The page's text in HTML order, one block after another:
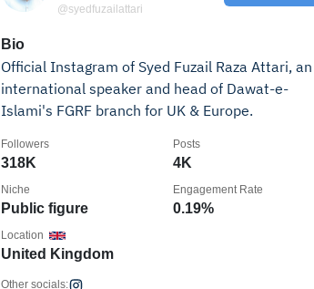
@syedfuzailattari
Bio
Official Instagram of Syed Fuzail Raza Attari, an
international speaker and head of Dawat-e-
Islami's FGRF branch for UK & Europe.
318K
Followers
4K
Posts
Public figure
Niche
0.19%
Engagement Rate
United Kingdom
Location
Other socials: